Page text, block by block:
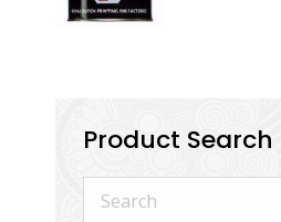
Product Search